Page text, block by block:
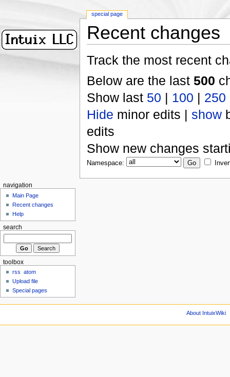
Recent changes
Track the most recent
Below are the last 500
Show last 50 | 100 | 250
Hide minor edits | show
edits
Show new changes
Namespace:
special page
navigation
Main Page
Recent changes
Help
search
toolbox
rss
atom
Upload file
Special pages
About IntuixWiki